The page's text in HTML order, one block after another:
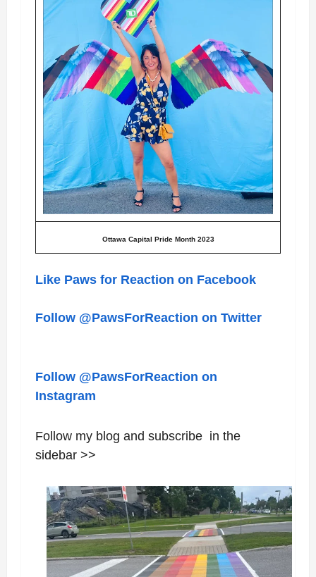
Ottawa Capital Pride Month 2023
Like Paws for Reaction on Facebook
Follow @PawsForReaction on Twitter
Follow @PawsForReaction on
Instagram
Follow my blog and subscribe in the
sidebar >>